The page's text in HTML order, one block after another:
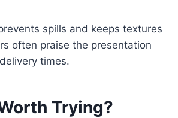
spills and keeps textures
often praise the presentation
times.
Trying?